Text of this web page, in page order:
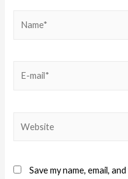
Save my name, email,